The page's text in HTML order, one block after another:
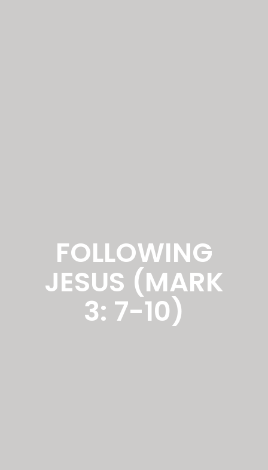
FOLLOWING
JESUS (MARK
3: 7-10)